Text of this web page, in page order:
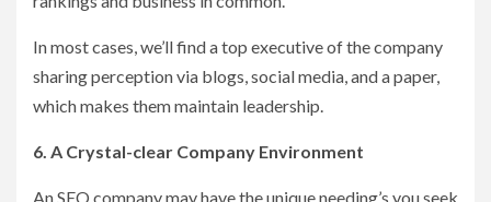
In most cases, we’ll find a top executive of the company
sharing perception via blogs, social media, and a paper,
which makes them maintain leadership.
6. A Crystal-clear Company Environment
An SEO company may have the unique needing’s you seek